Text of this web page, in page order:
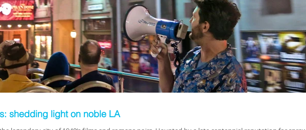
shedding light on noble LA